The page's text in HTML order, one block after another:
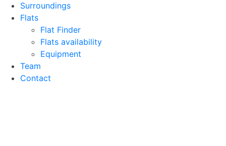
Surroundings
Flats
Flat Finder
Flats availability
Equipment
Team
Contact